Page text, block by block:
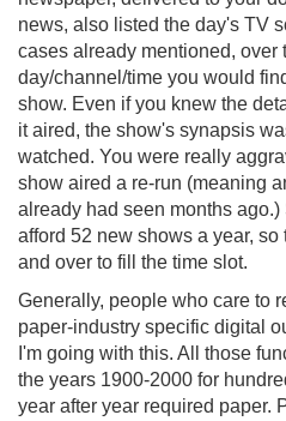
news, also listed the day's TV
cases already mentioned, over
day/channel/time you would
show. Even if you knew the
it aired, the show's synapsis
watched. You were really
show aired a re-run (meaning
already had seen months
afford 52 new shows a year,
and over to fill the time slot.
Generally, people who care to
paper-industry specific digital
I'm going with this. All those
the years 1900-2000 for
year after year required paper.